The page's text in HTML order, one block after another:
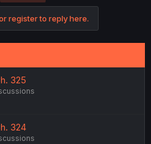
register to reply here.
325
324